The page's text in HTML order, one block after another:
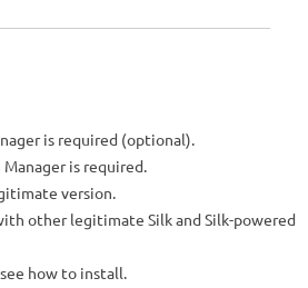
is required (optional).
is required.
version.
other legitimate Silk and Silk-powered
how to install.